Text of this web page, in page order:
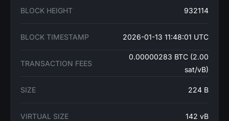
BLOCK HEIGHT 932114
BLOCK TIMESTAMP 2026-01-13 11:48:01 UTC
TRANSACTION FEES
0.00000283 BTC (2.00
sat/vB)
SIZE 224 B
VIRTUAL SIZE 142 vB